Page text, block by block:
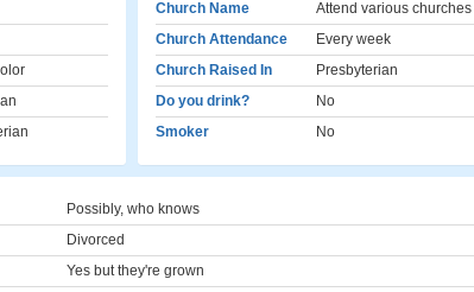
Church Name
Attend various churches
Church Attendance
Every week
Church Raised In
Presbyterian
Do you drink?
No
Smoker
No
Possibly, who knows
Divorced
Yes but they're grown